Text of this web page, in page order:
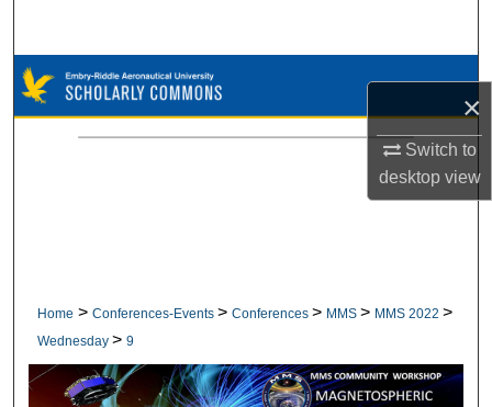
×
Switch to
desktopview
Browse Collections
My Account
Home > Conferences-Events > Conferences > MMS > MMS 2022 >
Wednesday > 9